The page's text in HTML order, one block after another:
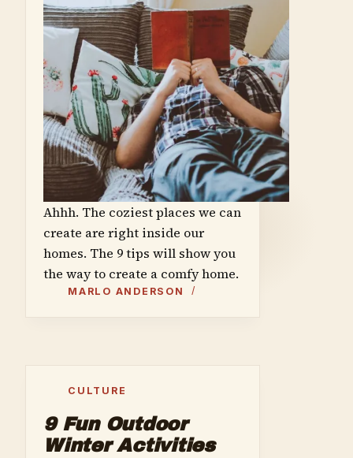
Ahhh. The coziest places we can
create are right inside our
homes. The 9 tips will show you
the way to create a comfy home.
MARLO ANDERSON
CULTURE
9 Fun Outdoor
Winter Activities